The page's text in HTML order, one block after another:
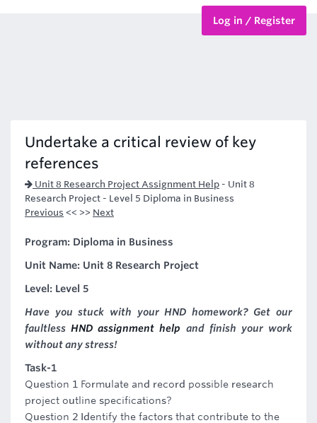
Log in / Register
Undertake a critical review of key
references
Unit 8 Research Project Assignment Help - Unit 8
Research Project - Level 5 Diploma in Business
Previous << >> Next
Program: Diploma in Business
Unit Name: Unit 8 Research Project
Level: Level 5
Have you stuck with your HND homework? Get our
faultlessHND assignment help and finish your work
without any stress!
Task-1
Question 1 Formulate and record possible research
project outline specifications?
Question 2 Identify the factors that contribute to the